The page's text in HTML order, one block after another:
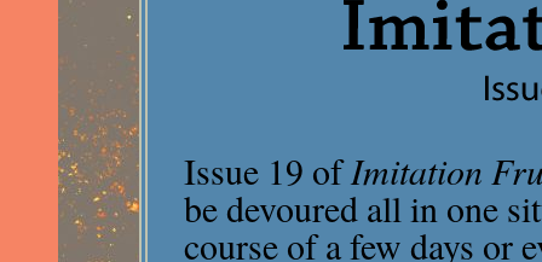
Issue 19 ofImitation
be devoured all in one
course of a few days or